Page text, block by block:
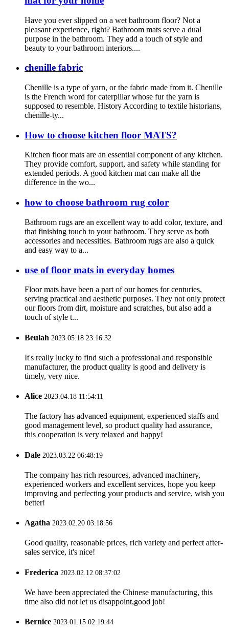
Have you ever slipped on a wet bathroom floor? Not a
pleasant experience, right? Bathroom mats serve a dual
purpose in the bathroom. They add a touch of style and
beauty to your bathroom interiors....
chenille fabric
Chenille is a type of yarn, or the fabric made from it. Chenille
is the French word for caterpillar whose fur the yarn is
supposed to resemble. History According to textile historians,
chenille-ty...
How to choose kitchen floor MATS?
Kitchen floor mats are an essential component of any kitchen.
They provide comfort, support, and safety while standing for
extended periods. A good kitchen mat can make all the
difference in the wo...
how to choose bathroom rug color
Bathroom rugs are an excellent way to add color, texture, and
that finishing touch to your bathroom. They serve as both
accessories and necessities. Bathroom rugs are also a quick
and easy way to a...
use of floor mats in everyday homes
Floor mats have been a part of our homes for centuries,
serving practical and aesthetic purposes. They not only protect
our floors from dirt, moisture and scratches, but also add a
touch of style t...
Beulah 2023.05.18 23:16:32
It's really lucky to find such a professional and responsible
manufacturer, the product quality is good and delivery is
timely, very nice.
Alice 2023.04.18 11:54:11
The factory has advanced equipment, experienced staffs and
good management level, so product quality had assurance,
this cooperation is very relaxed and happy!
Dale 2023.03.22 06:48:19
The company has rich resources, advanced machinery,
experienced workers and excellent services, hope you keep
improving and perfecting your products and service, wish you
better!
Agatha 2023.02.20 03:18:56
Good quality, reasonable prices, rich variety and perfect after-
sales service, it's nice!
Frederica 2023.02.12 08:37:02
We have been appreciated the Chinese manufacturing, this
time also did not let us disappoint,good job!
Bernice 2023.01.15 02:19:44